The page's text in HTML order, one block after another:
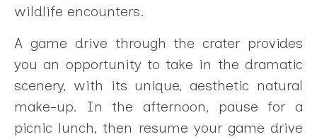
wildlife encounters.
A game drive through the crater provides
you an opportunity to take in the dramatic
scenery, with its unique, aesthetic natural
make-up. In the afternoon, pause for a
picnic lunch, then resume your game drive